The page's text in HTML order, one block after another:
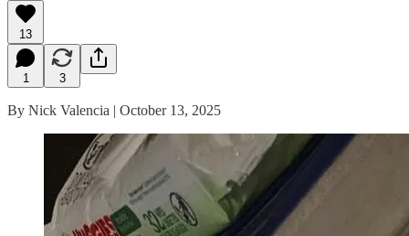
13
1 3
By Nick Valencia | October 13, 2025